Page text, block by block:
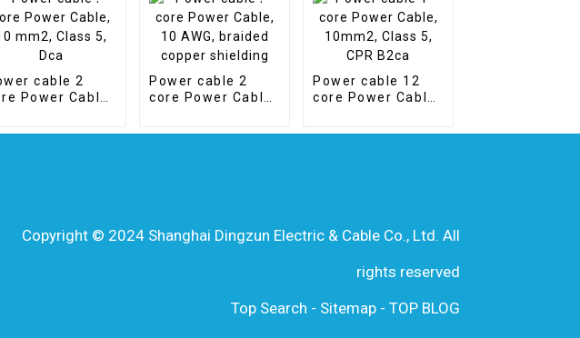
cable 2
Power Cable,
Power cable 2
core Power Cable,
Power cable 12
core Power Cable,
Copyright © 2024 Shanghai Dingzun Electric & Cable Co., Ltd. All
rights reserved
Top Search - Sitemap - TOP BLOG